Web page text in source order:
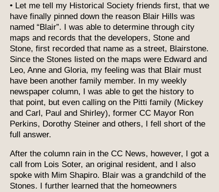
• Let me tell my Historical Society friends first, that we
have finally pinned down the reason Blair Hills was
named “Blair”. I was able to determine through city
maps and records that the developers, Stone and
Stone, first recorded that name as a street, Blairstone.
Since the Stones listed on the maps were Edward and
Leo, Anne and Gloria, my feeling was that Blair must
have been another family member. In my weekly
newspaper column, I was able to get the history to
that point, but even calling on the Pitti family (Mickey
and Carl, Paul and Shirley), former CC Mayor Ron
Perkins, Dorothy Steiner and others, I fell short of the
full answer.
After the column rain in the CC News, however, I got a
call from Lois Soter, an original resident, and I also
spoke with Mim Shapiro. Blair was a grandchild of the
Stones. I further learned that the homeowners